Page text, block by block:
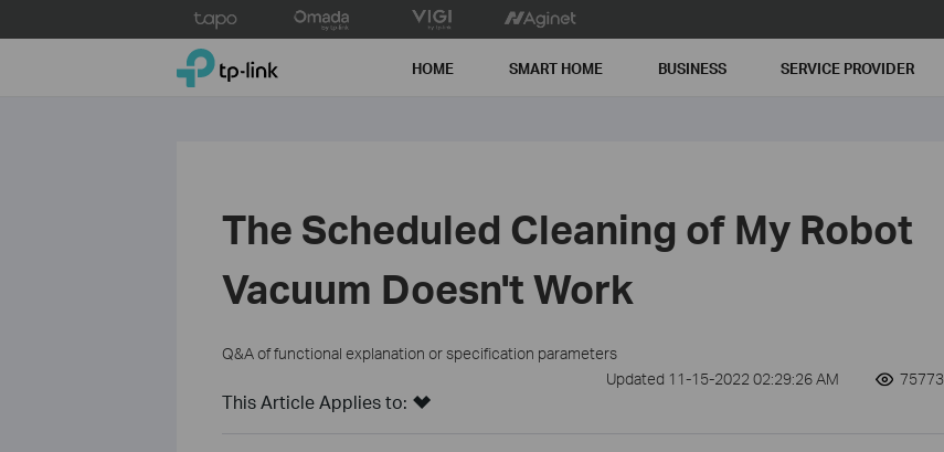
to
TP-Link, Reliably Smart HOME SMART HOME BUSINESS SERVICE PROVIDER
The Scheduled Cleaning of My Robot
Vacuum Doesn't Work
Q&A of functional explanation or specification parameters
Updated 11-15-2022 02:29:26 AM
75773
This Article Applies to: